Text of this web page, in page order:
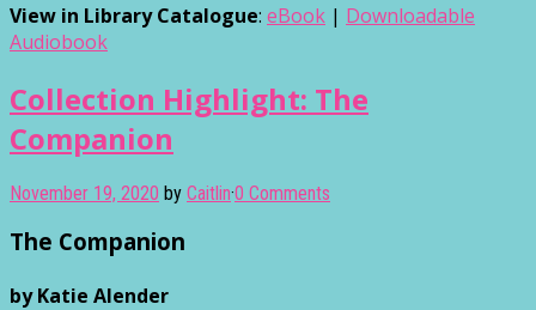
View in Library Catalogue: eBook | Downloadable
Audiobook
Collection Highlight: The
Companion
November 19, 2020 by Caitlin·0 Comments
The Companion
by Katie Alender